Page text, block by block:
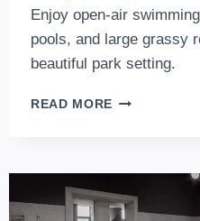
Enjoy open-air
pools, and large grassy
beautiful park setting.
READ MORE
BATH
IN
BUDAPEST